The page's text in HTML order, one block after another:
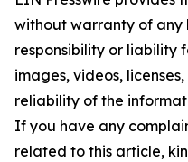
without warranty of any
responsibility or liability
images, videos,
reliability of the
If you have any
related to this article,